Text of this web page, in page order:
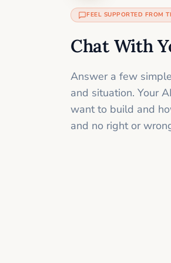
FEEL SUPPORTED FROM
Chat With
Answer a few
and situation. Your
want to build and
and no right or